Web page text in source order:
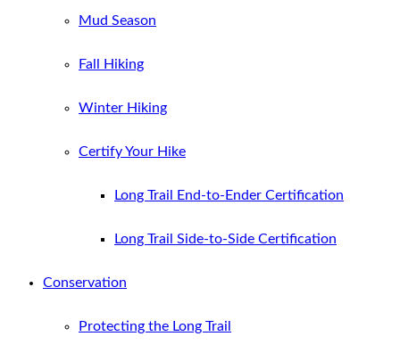
Mud Season
Fall Hiking
Winter Hiking
Certify Your Hike
Long Trail End-to-Ender Certification
Long Trail Side-to-Side Certification
Conservation
Protecting the Long Trail